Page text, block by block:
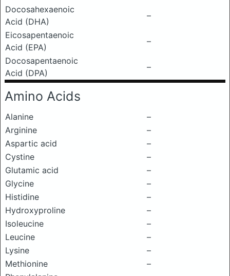
Docosahexaenoic
Acid (DHA)
–
Eicosapentaenoic
Acid (EPA)
–
Docosapentaenoic
Acid (DPA)
–
Amino Acids
Alanine
–
Arginine
–
Aspartic acid
–
Cystine
–
Glutamic acid
–
Glycine
–
Histidine
–
Hydroxyproline
–
Isoleucine
–
Leucine
–
Lysine
–
Methionine
–